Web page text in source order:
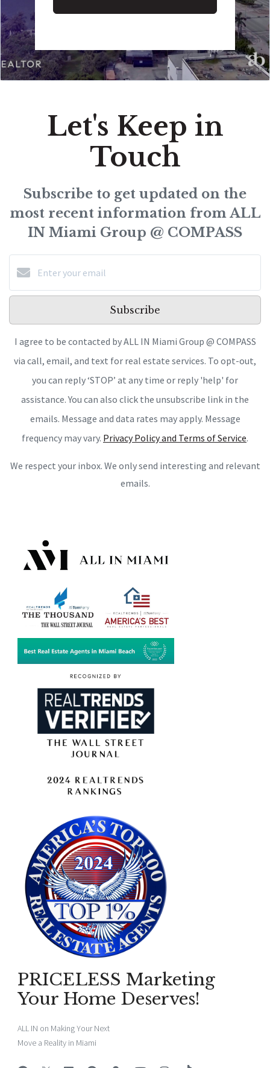
Let's Keep in
Touch
Subscribe to get updated on the
most recent information from ALL
IN Miami Group @ COMPASS
Subscribe
I agree to be contacted by ALL IN Miami Group @ COMPASS
via call, email, and text for real estate services. To opt-out,
you can reply ‘STOP’ at any time or reply 'help' for
assistance. You can also click the unsubscribe link in the
emails. Message and data rates may apply. Message
frequency may vary. Privacy Policy and Terms of Service.
We respect your inbox. We only send interesting and relevant
emails.
PRICELESS Marketing
Your Home Deserves!
ALL IN on Making Your Next
Move a Reality in Miami